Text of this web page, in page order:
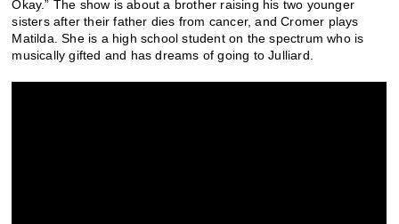
Okay.” The show is about a brother raising his two younger
sisters after their father dies from cancer, and Cromer plays
Matilda. She is a high school student on the spectrum who is
musically gifted and has dreams of going to Julliard.